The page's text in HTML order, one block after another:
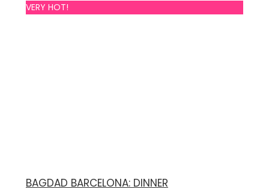
VERY HOT!
BAGDAD BARCELONA: DINNER